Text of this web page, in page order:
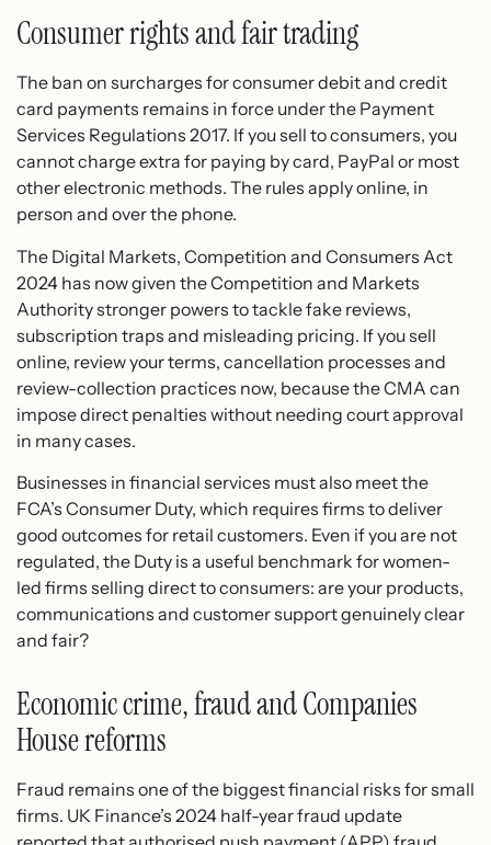
Consumer rights and fair trading
The ban on surcharges for consumer debit and credit
card payments remains in force under the Payment
Services Regulations 2017. If you sell to consumers, you
cannot charge extra for paying by card, PayPal or most
other electronic methods. The rules apply online, in
person and over the phone.
The Digital Markets, Competition and Consumers Act
2024 has now given the Competition and Markets
Authority stronger powers to tackle fake reviews,
subscription traps and misleading pricing. If you sell
online, review your terms, cancellation processes and
review-collection practices now, because the CMA can
impose direct penalties without needing court approval
in many cases.
Businesses in financial services must also meet the
FCA’s Consumer Duty, which requires firms to deliver
good outcomes for retail customers. Even if you are not
regulated, the Duty is a useful benchmark for women-
led firms selling direct to consumers: are your products,
communications and customer support genuinely clear
and fair?
Economic crime, fraud and Companies
House reforms
Fraud remains one of the biggest financial risks for small
firms. UK Finance’s 2024 half-year fraud update